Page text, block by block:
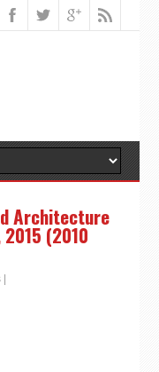
Architecture
(2010
|